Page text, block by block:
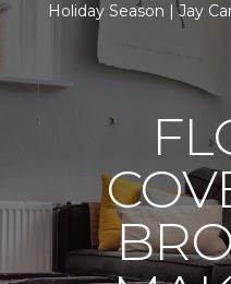
Holiday Season | Jay